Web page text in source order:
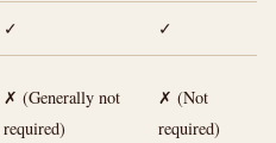
✓ ✓
✗ (Generally not
required)
✗ (Not
required)